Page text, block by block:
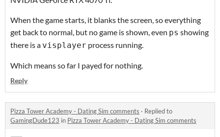
When the game starts, it blanks the screen, so everything
get back to normal, but no game is shown, even ps showing
there is a visplayer process running.
Which means so far I payed for nothing.
Reply
Pizza Tower Academy - Dating Sim comments · Replied to
GamingDude123 in Pizza Tower Academy - Dating Sim comments